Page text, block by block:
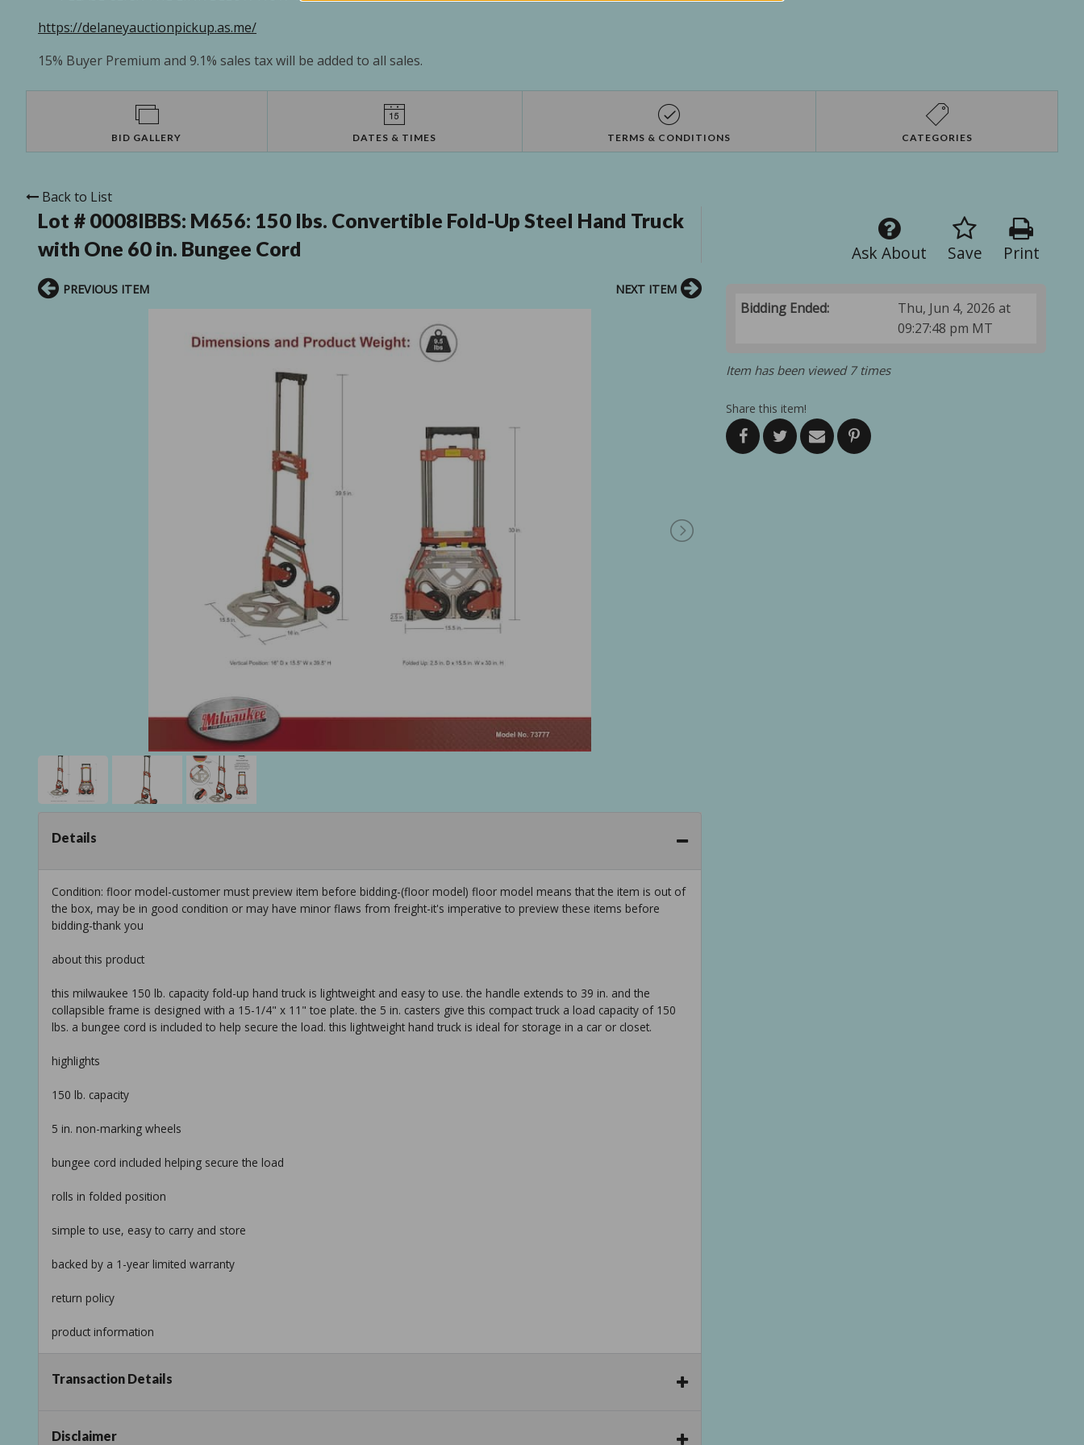
https://delaneyauctionpickup.as.me/
15% Buyer Premium and 9.1% sales tax will be added to all sales.
BID GALLERY DATES & TIMES TERMS & CONDITIONS CATEGORIES
Back to List
Lot # 0008IBBS: M656: 150 lbs. Convertible Fold-Up Steel Hand Truck
with One 60 in. Bungee Cord
Print
Save
Ask About
Bidding Ended:
Thu, Jun 4, 2026 at
09:27:48 pm MT
Item has been viewed 7 times
Share this item!
PREVIOUS ITEM NEXT ITEM
Details
Condition: floor model-customer must preview item before bidding-(floor model) floor model means that the item is out of
the box, may be in good condition or may have minor flaws from freight-it's imperative to preview these items before
bidding-thank you
about this product
this milwaukee 150 lb. capacity fold-up hand truck is lightweight and easy to use. the handle extends to 39 in. and the
collapsible frame is designed with a 15-1/4" x 11" toe plate. the 5 in. casters give this compact truck a load capacity of 150
lbs. a bungee cord is included to help secure the load. this lightweight hand truck is ideal for storage in a car or closet.
highlights
150 lb. capacity
5 in. non-marking wheels
bungee cord included helping secure the load
rolls in folded position
simple to use, easy to carry and store
backed by a 1-year limited warranty
return policy
product information
store sku # 493184
Transaction Details
Disclaimer